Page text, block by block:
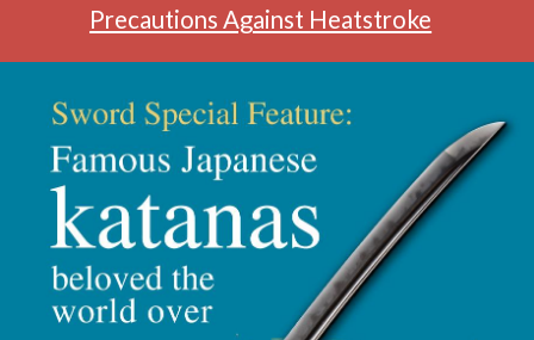
Precautions Against Heatstroke